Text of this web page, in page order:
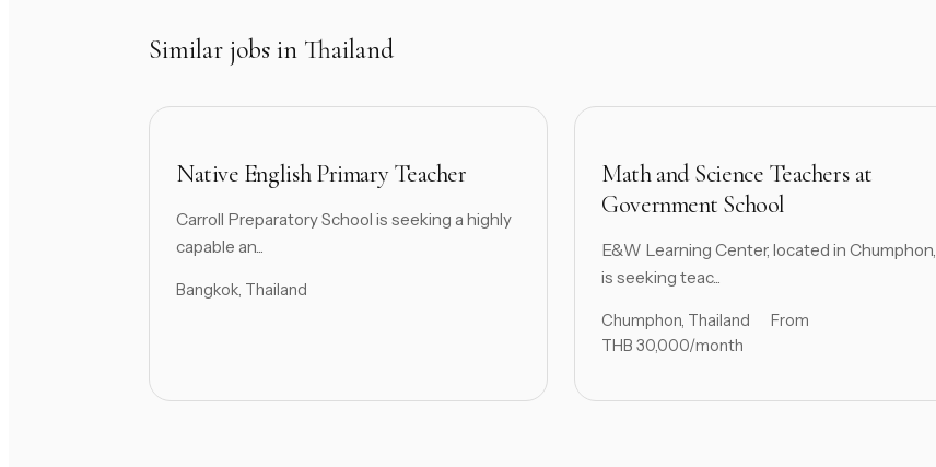
Similar jobs in Thailand
Native English Primary Teacher
Carroll Preparatory School is seeking a highly
capable an...
Bangkok, Thailand
Math and Science Teachers at
Government School
E&W Learning Center, located in Chumphon,
is seeking teac...
Chumphon, Thailand
From
THB 30,000/month